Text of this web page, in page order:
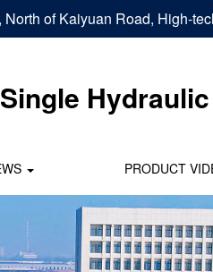
North of Kaiyuan Road, High-
PRODUCT